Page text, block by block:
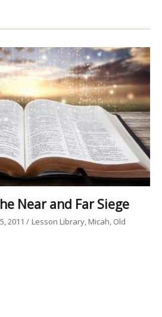
Near and Far Siege
2011 Lesson Library Micah Old